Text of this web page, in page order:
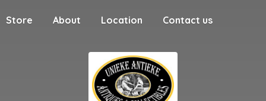
Store About Location Contact us